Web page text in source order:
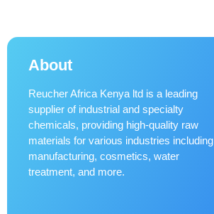
About
Reucher Africa Kenya ltd is a leading
supplier of industrial and specialty
chemicals, providing high-quality raw
materials for various industries including
manufacturing, cosmetics, water
treatment, and more.